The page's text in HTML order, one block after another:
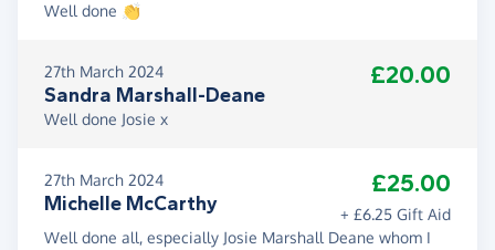
Well done 👏
27th March 2024
Sandra Marshall-Deane
£20.00
Well done Josie x
27th March 2024
Michelle McCarthy
£25.00
+ £6.25 Gift Aid
Well done all, especially Josie Marshall Deane whom I